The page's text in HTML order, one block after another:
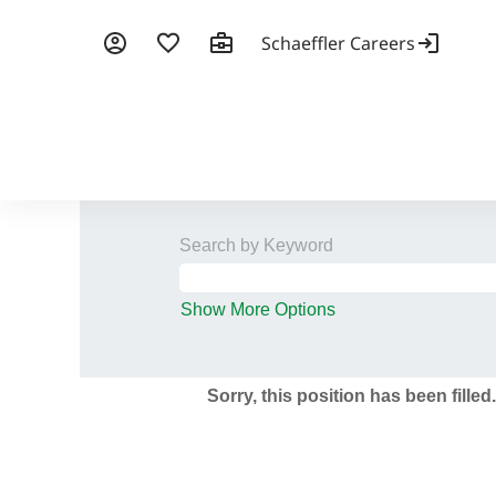
Search by Keyword
Show More Options
Sorry, this position has been filled.